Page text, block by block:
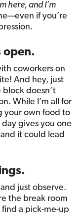
here, and I’m
if you’re
open.
coworkers on
And hey, just
block doesn’t
While I’m all for
your own food to
gives you one
it could lead
just observe.
the break room
a pick-me-up